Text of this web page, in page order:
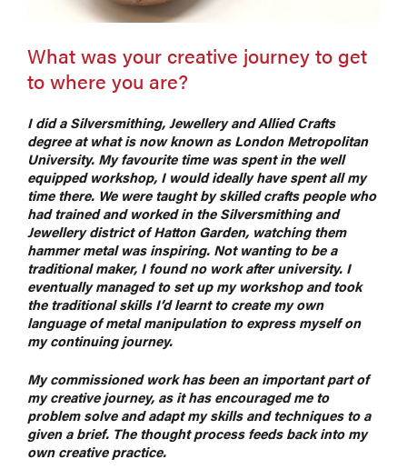
What was your creative journey to get
to where you are?
I did a Silversmithing, Jewellery and Allied Crafts
degree at what is now known as London Metropolitan
University. My favourite time was spent in the well
equipped workshop, I would ideally have spent all my
time there. We were taught by skilled crafts people who
had trained and worked in the Silversmithing and
Jewellery district of Hatton Garden, watching them
hammer metal was inspiring. Not wanting to be a
traditional maker, I found no work after university. I
eventually managed to set up my workshop and took
the traditional skills I’d learnt to create my own
language of metal manipulation to express myself on
my continuing journey.
My commissioned work has been an important part of
my creative journey, as it has encouraged me to
problem solve and adapt my skills and techniques to a
given a brief. The thought process feeds back into my
own creative practice.